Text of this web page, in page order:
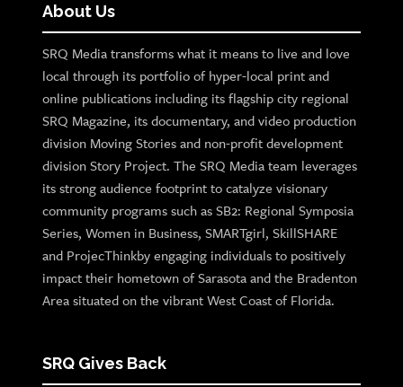
About Us
SRQ Media transforms what it means to live and love
local through its portfolio of hyper-local print and
online publications including its flagship city regional
SRQ Magazine, its documentary, and video production
division Moving Stories and non-profit development
division Story Project. The SRQ Media team leverages
its strong audience footprint to catalyze visionary
community programs such as SB2: Regional Symposia
Series, Women in Business, SMARTgirl, SkillSHARE
and ProjecThinkby engaging individuals to positively
impact their hometown of Sarasota and the Bradenton
Area situated on the vibrant West Coast of Florida.
SRQ Gives Back